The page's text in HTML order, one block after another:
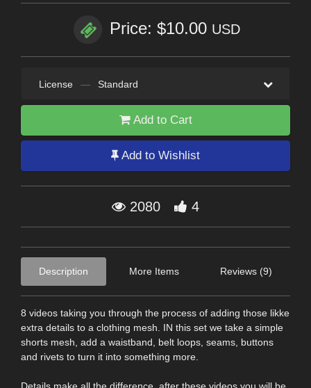
Price: $10.00 USD
License — Standard
Add to Cart
Add to Wishlist
2080 4
Description More Items Reviews (9)
8 videos taking you through the process of adding those likke
extra details to a clothing mesh. IN this set we take a simple
shorts mesh, add a waistband, belt loops, seams, buttons
and rivets to turn it into something more.
Details make all the difference, after these videos you will be